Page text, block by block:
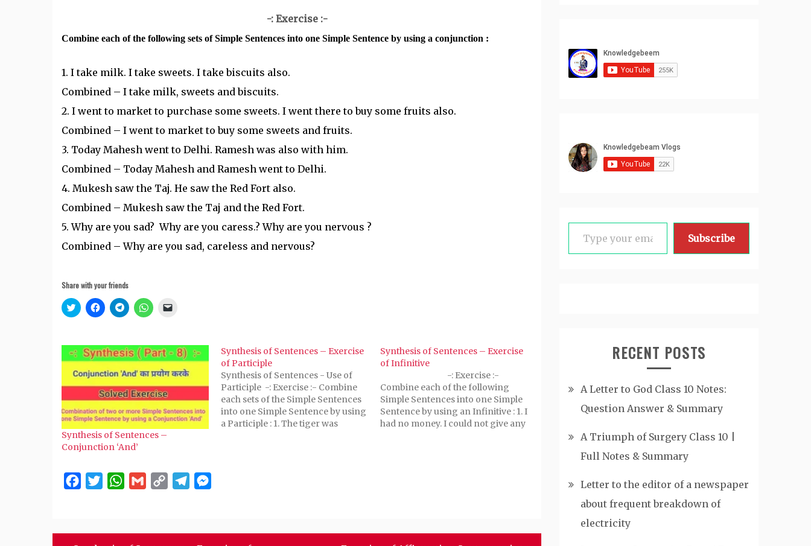
-: Exercise :-
Combine each of the following sets of Simple Sentences into one Simple Sentence by using a conjunction :
1. I take milk. I take sweets. I take biscuits also.
Combined – I take milk, sweets and biscuits.
2. I went to market to purchase some sweets. I went there to buy some fruits also.
Combined – I went to market to buy some sweets and fruits.
3. Today Mahesh went to Delhi. Ramesh was also with him.
Combined – Today Mahesh and Ramesh went to Delhi.
4. Mukesh saw the Taj. He saw the Red Fort also.
Combined – Mukesh saw the Taj and the Red Fort.
5. Why are you sad? Why are you caress.? Why are you nervous ?
Combined – Why are you sad, careless and nervous?
Share with your friends
Click
to
(Opens
in
new
window)
Click
to
(Opens
in
new
window)
Click
to
(Opens
in
new
window)
Click
to
(Opens
in
new
window)
to
a
friend
(Opens
in
new
Synthesis of Sentences –
Conjunction ‘And’
Synthesis of Sentences – Exercise
of Participle
Synthesis of Sentences - Use of
Participle -: Exercise :- Combine
each sets of the Simple Sentences
into one Simple Sentence by using
a Participle : 1. The tiger was
Synthesis of Sentences – Exercise
of Infinitive
-: Exercise :-
Combine each of the following
Simple Sentences into one Simple
Sentence by using an Infinitive : 1. I
had no money. I could not give any
FacebookTwitterWhatsApp
GmailCopy
Telegram
Type your email…
Subscribe
RECENT POSTS
A Letter to God Class 10 Notes:
Question Answer & Summary
A Triumph of Surgery Class 10 |
Full Notes & Summary
Letter to the editor of a newspaper
about frequent breakdown of
electricity